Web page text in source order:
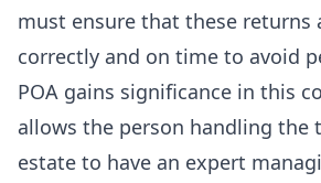
must ensure that these returns
correctly and on time to avoid
POA gains significance in this
allows the person handling the
estate to have an expert